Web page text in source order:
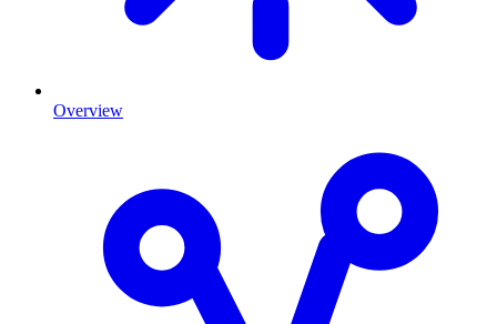
Overview